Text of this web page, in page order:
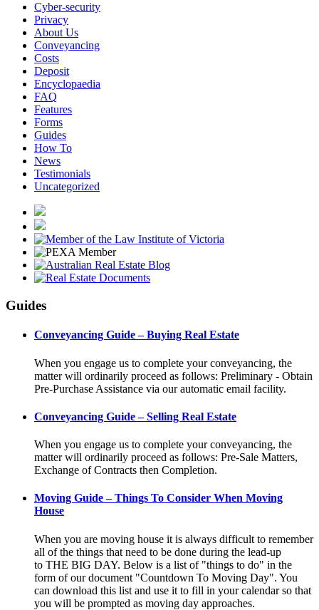
Cyber-security
Privacy
About Us
Conveyancing
Costs
Deposit
Encyclopaedia
FAQ
Features
Forms
Guides
How To
News
Testimonials
Uncategorized
Guides
Conveyancing Guide – Buying Real Estate
When you engage us to complete your conveyancing, the
matter will ordinarily proceed as follows: Preliminary - Obtain
Pre-Purchase Assistance via our automatic email facility.
Conveyancing Guide – Selling Real Estate
When you engage us to complete your conveyancing, the
matter will ordinarily proceed as follows: Pre-Sale Matters,
Exchange of Contracts then Completion.
Moving Guide – Things To Consider When Moving
House
When you are moving house it is always difficult to remember
all of the things that need to be done during the lead-up
to THE BIG DAY. Below is a list of "things to do" in the
form of our document "Countdown To Moving Day". You
can download this list and use it to fill in your calendar so that
you will be prompted as moving day approaches.